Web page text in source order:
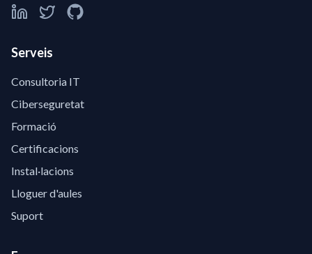
Serveis
Consultoria IT
Ciberseguretat
Formació
Certificacions
Instal·lacions
Lloguer d'aules
Suport